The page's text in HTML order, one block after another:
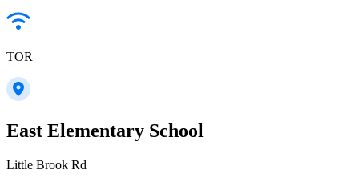
TOR
East Elementary School
Little Brook Rd